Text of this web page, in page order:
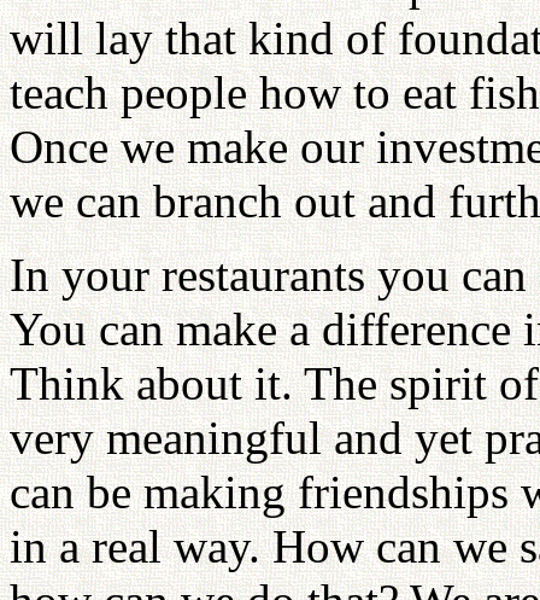
will lay that kind of
teach people how to eat
Once we make our
we can branch out and
In your restaurants you
You can make a
Think about it. The spirit
very meaningful and yet
can be making friendships
in a real way. How can we